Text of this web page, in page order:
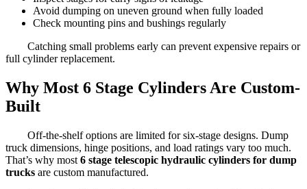
Avoid dumping on uneven ground when fully loaded
Check mounting pins and bushings regularly
Catching small problems early can prevent expensive repairs or
full cylinder replacement.
Why Most 6 Stage Cylinders Are Custom-
Built
Off-the-shelf options are limited for six-stage designs. Dump
truck dimensions, hinge positions, and load ratings vary too much.
That’s why most 6 stage telescopic hydraulic cylinders for dump
trucks are custom manufactured.